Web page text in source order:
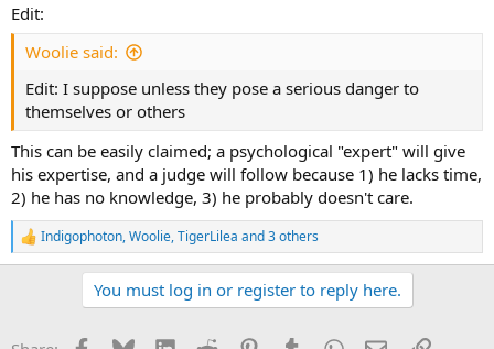
Edit:
Woolie said:
Edit: I suppose unless they pose a serious danger to
themselves or others
This can be easily claimed; a psychological "expert" will give
his expertise, and a judge will follow because 1) he lacks time,
2) he has no knowledge, 3) he probably doesn't care.
R
e
Indigophoton,Woolie,TigerLilea and 3 others
You must log in or register to reply here.